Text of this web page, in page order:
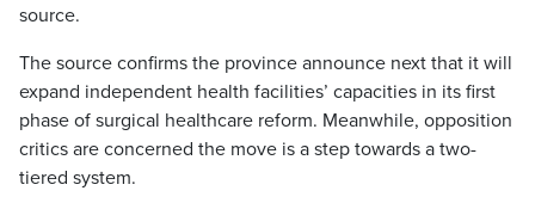
source.
The source confirms the province announce next that it will
expand independent health facilities’ capacities in its first
phase of surgical healthcare reform. Meanwhile, opposition
critics are concerned the move is a step towards a two-
tiered system.